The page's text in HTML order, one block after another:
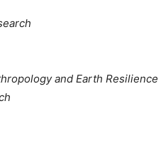
and Earth Resilience